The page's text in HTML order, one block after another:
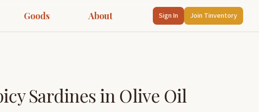
Goods About Sign In Join Tinventory
Sardines in Olive Oil